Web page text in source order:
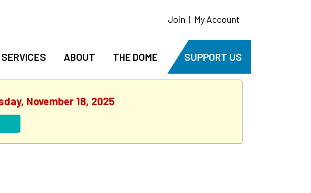
Join | My Account
SERVICES ABOUT THE DOME SUPPORT US
November 18, 2025